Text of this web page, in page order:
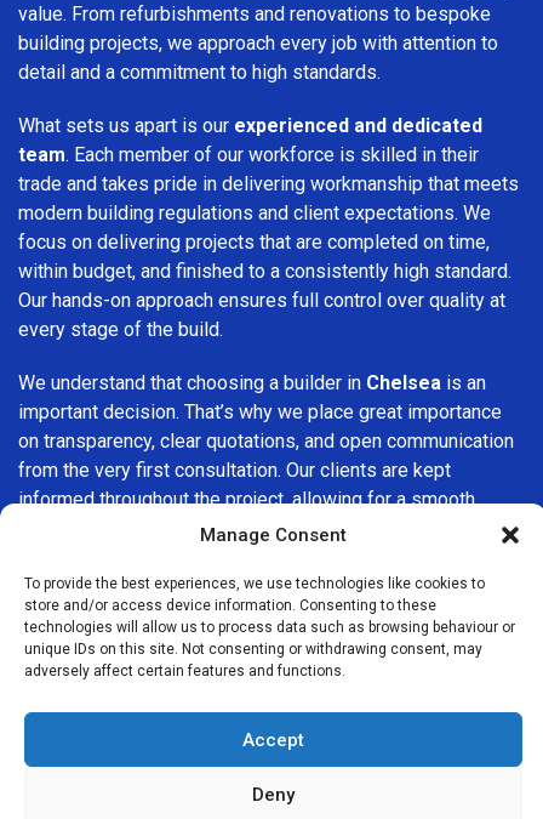
Manage Consent
To provide the best experiences, we use technologies like cookies to
store and/or access device information. Consenting to these
technologies will allow us to process data such as browsing behaviour or
unique IDs on this site. Not consenting or withdrawing consent, may
adversely affect certain features and functions.
Accept
Deny
value. From refurbishments and renovations to bespoke
building projects, we approach every job with attention to
detail and a commitment to high standards.
What sets us apart is our experienced and dedicated
team. Each member of our workforce is skilled in their
trade and takes pride in delivering workmanship that meets
modern building regulations and client expectations. We
focus on delivering projects that are completed on time,
within budget, and finished to a consistently high standard.
Our hands-on approach ensures full control over quality at
every stage of the build.
We understand that choosing a builder in Chelsea is an
important decision. That’s why we place great importance
on transparency, clear quotations, and open communication
from the very first consultation. Our clients are kept
informed throughout the project, allowing for a smooth,
stress-free experience and complete confidence in the
AtBuilders Services London Group, we do not believe in
one-size-fits-all solutions. Every property and every client
is different, which is why we tailor our services to suit your
upgrading interiors, or undertaking a major refurbishment,
we are committed to delivering results that stand the test